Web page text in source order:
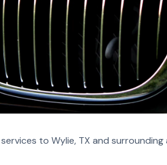
to Wylie, TX and surrounding